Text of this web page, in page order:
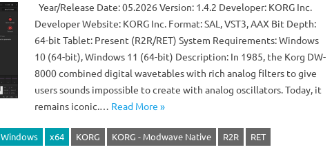
Year/Release Date: 05.2026 Version: 1.4.2 Developer: KORG Inc.
Developer Website: KORG Inc. Format: SAL, VST3, AAX Bit Depth:
64-bit Tablet: Present (R2R/RET) System Requirements: Windows
10 (64-bit), Windows 11 (64-bit) Description: In 1985, the Korg DW-
8000 combined digital wavetables with rich analog filters to give
users sounds impossible to create with analog oscillators. Today, it
remains iconic.… Read More »
Windows x64 KORG KORG - Modwave Native R2R RET